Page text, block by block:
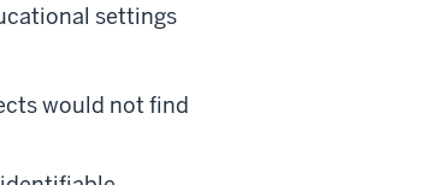
settings
would not find